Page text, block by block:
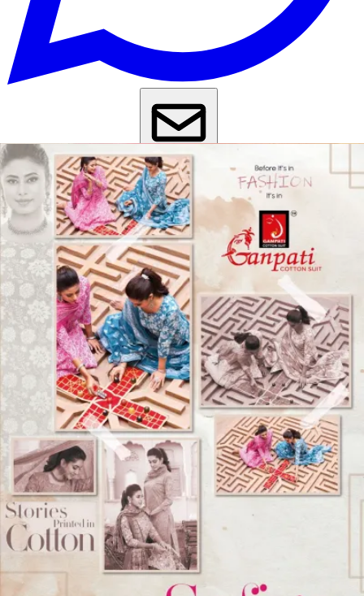
Get Images on WhatsApp
Email Images
Daily Wear Salwar SuitCasual Wear Salwar SuitKurta Set With
Dupatta Under 1000Kurti Pant Set With Dupatta Under 1000
Why Wholesale Buyers Trust Textile Zone
4.7 Google Ratingfrom Verified Buyers
🚚 24 Hours DispatchGuarantee
🧵 Custom StitchingAvailable
✅ 100% Quality Checked Products
Share: